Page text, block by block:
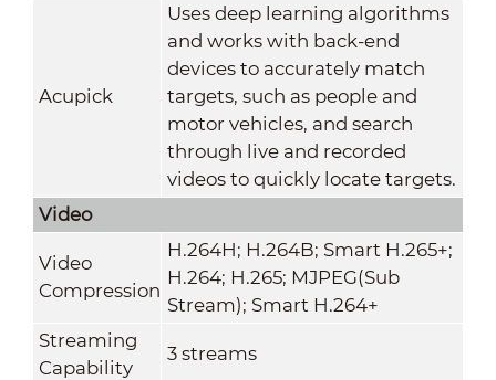
Acupick
Uses deep learning algorithms
and works with back-end
devices to accurately match
targets, such as people and
motor vehicles, and search
through live and recorded
videos to quickly locate targets.
Video
Video
Compression
H.264H; H.264B; Smart H.265+;
H.264; H.265; MJPEG(Sub
Stream); Smart H.264+
Streaming
Capability
3 streams